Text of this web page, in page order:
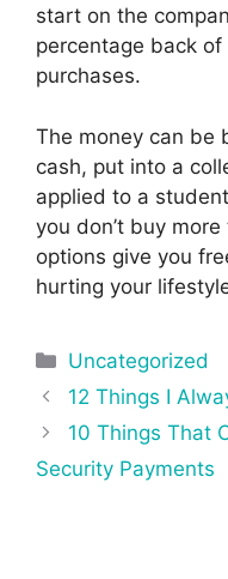
start on the
percentage back
purchases.
The money can be
cash, put into a
applied to a
you don’t buy
options give you
hurting your
Categories
Uncategorized
Post
navigation
12 Things I
10 Things That
Security Payments